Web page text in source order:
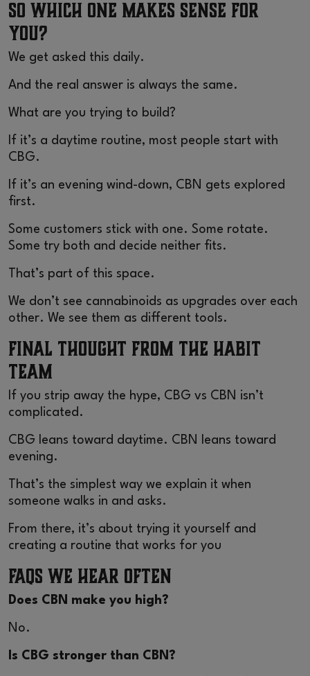
So Which One Makes Sense for
You?
We get asked this daily.
And the real answer is always the same.
What are you trying to build?
If it’s a daytime routine, most people start with
CBG.
If it’s an evening wind-down, CBN gets explored
first.
Some customers stick with one. Some rotate.
Some try both and decide neither fits.
That’s part of this space.
We don’t see cannabinoids as upgrades over each
other. We see them as different tools.
Final Thought From the Habit
Team
If you strip away the hype, CBG vs CBN isn’t
complicated.
CBG leans toward daytime. CBN leans toward
evening.
That’s the simplest way we explain it when
someone walks in and asks.
From there, it’s about trying it yourself and
creating a routine that works for you
FAQs We Hear Often
Does CBN make you high?
No.
Is CBG stronger than CBN?